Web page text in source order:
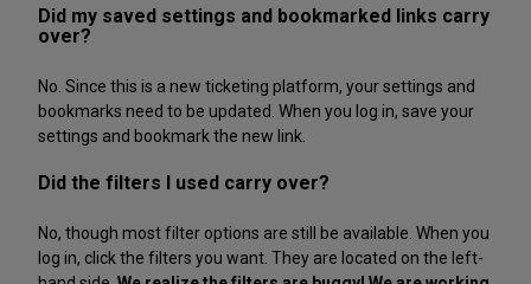
Did my saved settings and bookmarked links carry
over?
No. Since this is a new ticketing platform, your settings and
bookmarks need to be updated. When you log in, save your
settings and bookmark the new link.
Did the filters I used carry over?
No, though most filter options are still be available. When you
log in, click the filters you want. They are located on the left-